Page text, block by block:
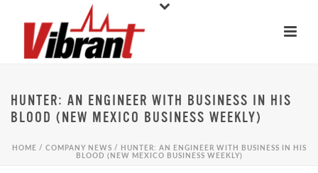
HUNTER: AN ENGINEER WITH BUSINESS IN HIS
BLOOD (NEW MEXICO BUSINESS WEEKLY)
HOME / COMPANY NEWS / HUNTER: AN ENGINEER WITH BUSINESS IN HIS
BLOOD (NEW MEXICO BUSINESS WEEKLY)